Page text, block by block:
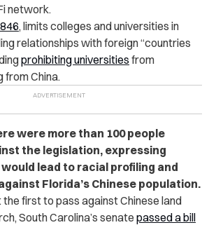
network.
, limits colleges and universities in
relationships with foreign “countries
prohibiting universities from
from China.
were more than 100 people
the legislation, expressing
lead to racial profiling and
Florida’s Chinese population.
the first to pass against Chinese land
South Carolina’s senate passed a bill